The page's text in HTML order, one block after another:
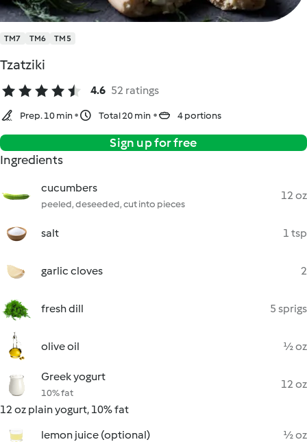
TM7 TM6 TM5
Tzatziki
4.6 52 ratings
Prep. 10 min Total 20 min 4 portions
Sign up for free
Ingredients
cucumbers
peeled, deseeded, cut into pieces
12 oz
salt 1 tsp
garlic cloves 2
fresh dill 5 sprigs
olive oil ½ oz
Greek yogurt
10% fat
12 oz
12 oz plain yogurt, 10% fat
lemon juice (optional)
½ oz